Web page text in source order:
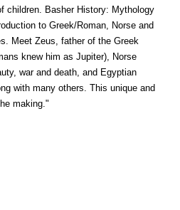
children. Basher History: Mythology
to Greek/Roman, Norse and
Meet Zeus, father of the Greek
knew him as Jupiter), Norse
war and death, and Egyptian
with many others. This unique and
making."